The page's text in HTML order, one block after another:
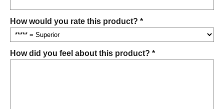
How would you rate this product? *
How did you feel about this product? *